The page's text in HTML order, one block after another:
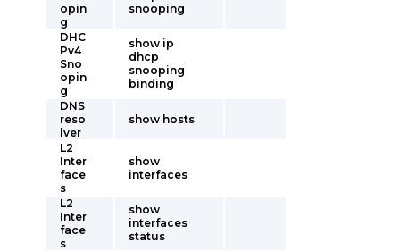
opin
g
snooping
DHC
Pv4
Sno
opin
g
show ip
dhcp
snooping
binding
DNS
reso
lver
show hosts
L2
Inter
face
s
show
interfaces
L2
Inter
face
s
show
interfaces
status